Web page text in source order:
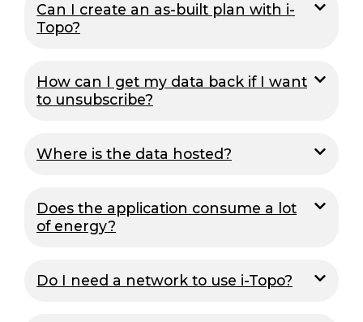
Can I create an as-built plan with i-
Topo?
How can I get my data back if I want
to unsubscribe?
Where is the data hosted?
Does the application consume a lot
of energy?
Do I need a network to use i-Topo?